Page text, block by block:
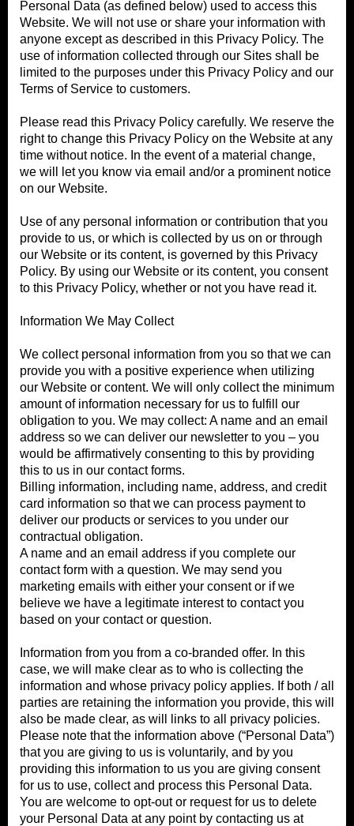
Personal Data (as defined below) used to access this
Website. We will not use or share your information with
anyone except as described in this Privacy Policy. The
use of information collected through our Sites shall be
limited to the purposes under this Privacy Policy and our
Terms of Service to customers.
Please read this Privacy Policy carefully. We reserve the
right to change this Privacy Policy on the Website at any
time without notice. In the event of a material change,
we will let you know via email and/or a prominent notice
on our Website.
Use of any personal information or contribution that you
provide to us, or which is collected by us on or through
our Website or its content, is governed by this Privacy
Policy. By using our Website or its content, you consent
to this Privacy Policy, whether or not you have read it.
Information We May Collect
We collect personal information from you so that we can
provide you with a positive experience when utilizing
our Website or content. We will only collect the minimum
amount of information necessary for us to fulfill our
obligation to you. We may collect: A name and an email
address so we can deliver our newsletter to you – you
would be affirmatively consenting to this by providing
this to us in our contact forms.
Billing information, including name, address, and credit
card information so that we can process payment to
deliver our products or services to you under our
contractual obligation.
A name and an email address if you complete our
contact form with a question. We may send you
marketing emails with either your consent or if we
believe we have a legitimate interest to contact you
based on your contact or question.
Information from you from a co-branded offer. In this
case, we will make clear as to who is collecting the
information and whose privacy policy applies. If both / all
parties are retaining the information you provide, this will
also be made clear, as will links to all privacy policies.
Please note that the information above (“Personal Data”)
that you are giving to us is voluntarily, and by you
providing this information to us you are giving consent
for us to use, collect and process this Personal Data.
You are welcome to opt-out or request for us to delete
your Personal Data at any point by contacting us at